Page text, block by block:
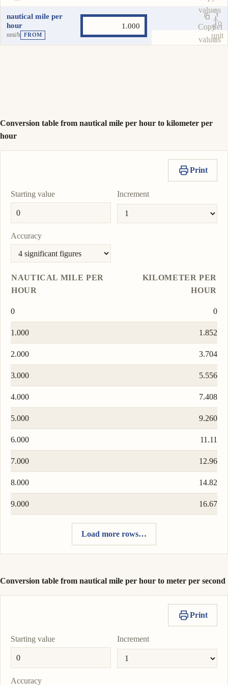
valueas
To
unit
nautical mile per
hour
nmi/h FROM
Copy
value
Set
as
Conversion table from nautical mile per hour to kilometer per
hour
Print
Starting value Increment
Accuracy
NAUTICAL MILE PER
HOUR
KILOMETER PER
HOUR
0 0
1.000 1.852
2.000 3.704
3.000 5.556
4.000 7.408
5.000 9.260
6.000 11.11
7.000 12.96
8.000 14.82
9.000 16.67
Load more rows…
Conversion table from nautical mile per hour to meter per second
Print
Starting value Increment
Accuracy